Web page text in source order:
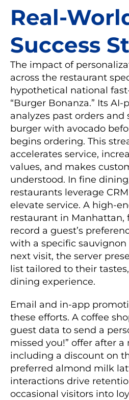
Real-
Success
The impact of
across the restaurant
hypothetical national
“Burger Bonanza.” Its
analyzes past orders
burger with avocado
begins ordering. This
accelerates service,
values, and makes
understood. In fine
restaurants leverage
elevate service. A high-
restaurant in Manhattan,
record a guest’s
with a specific
next visit, the server
list tailored to their
dining experience.
Email and in-app
these efforts. A coffee
guest data to send a
missed you!” offer after
including a discount on
preferred almond milk
interactions drive
occasional visitors into